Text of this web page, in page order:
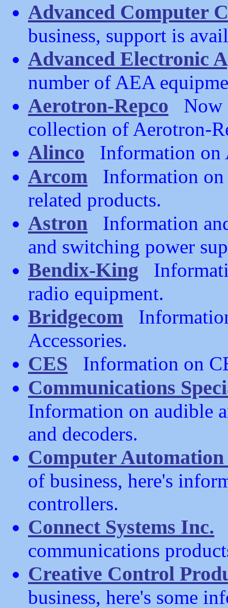
Advanced Computer
business, support is
Advanced Electronic
number of AEA
Aerotron-Repco Now
collection of Aerotron-
Alinco Information on
Arcom Information on
related products.
Astron Information
and switching power
Bendix-King
radio equipment.
Bridgecom
Accessories.
CES Information on
Communications
Information on audible
and decoders.
Computer Automation
of business, here's
controllers.
Connect Systems Inc.
communications
Creative Control
business, here's some